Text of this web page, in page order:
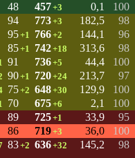
48 457+3 0,1 100
94 773+3 182,5 98
95+1 766+2 144,1 96
85+1 742+18 313,6 98
91 736+5 44,4 100
90+1 720+24 213,7 97
75+2 648+30 129,9 100
70 675+6 2,1 100
89 725+1 33,9 95
86 719+3 36,0 100
83+2 636+32 145,2 98